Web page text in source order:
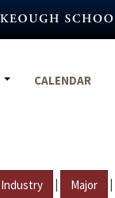
CALENDAR
Industry | Major |